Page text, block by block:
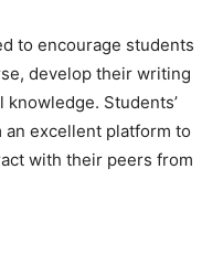
to encourage students
develop their writing
Students’
excellent platform to
with their peers from